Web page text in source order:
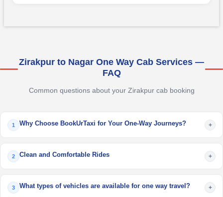
Zirakpur to Nagar One Way Cab Services —
FAQ
Common questions about your Zirakpur cab booking
1 Why Choose BookUrTaxi for Your One-Way Journeys? +
2 Clean and Comfortable Rides +
3 What types of vehicles are available for one way travel? +